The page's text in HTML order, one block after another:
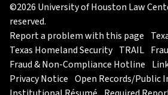
©2026 University of Houston Law
reserved.
Report a problem with this page
Texas Homeland Security TRAIL
Fraud & Non-Compliance Hotline
Privacy Notice Open Records/Public